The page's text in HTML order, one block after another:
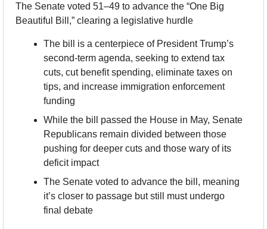
The Senate voted 51–49 to advance the “One Big
Beautiful Bill,” clearing a legislative hurdle
The bill is a centerpiece of President Trump’s
second-term agenda, seeking to extend tax
cuts, cut benefit spending, eliminate taxes on
tips, and increase immigration enforcement
funding
While the bill passed the House in May, Senate
Republicans remain divided between those
pushing for deeper cuts and those wary of its
deficit impact
The Senate voted to advance the bill, meaning
it’s closer to passage but still must undergo
final debate